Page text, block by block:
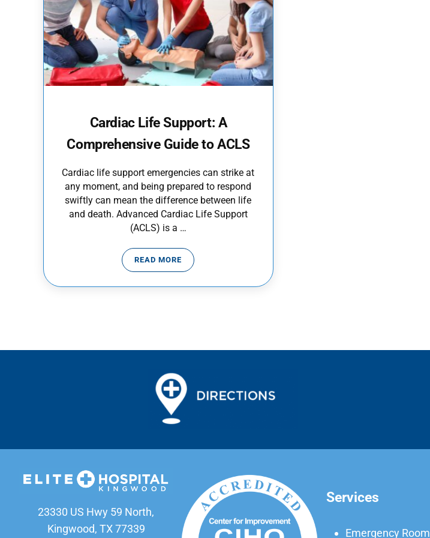
Cardiac Life Support: A
Comprehensive Guide to ACLS
Cardiac life support emergencies can strike at
any moment, and being prepared to respond
swiftly can mean the difference between life
and death. Advanced Cardiac Life Support
(ACLS) is a …
READ MORECARDIAC LIFE SUPPORT: A COMPREHENSIVE GUIDE TO ACLS
23330 US Hwy 59 North,
Kingwood, TX 77339
Services
Emergency Room